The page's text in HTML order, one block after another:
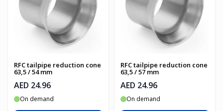
RFC tailpipe reduction cone
63,5 / 54 mm
AED 24.96
On demand
RFC tailpipe reduction cone
63,5 / 57 mm
AED 24.96
On demand